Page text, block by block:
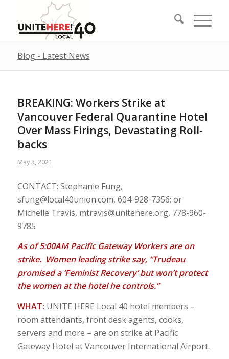
Blog - Latest News
BREAKING: Workers Strike at
Vancouver Federal Quarantine Hotel
Over Mass Firings, Devastating Roll-
backs
May 3, 2021
CONTACT: Stephanie Fung,
sfung@local40union.com, 604-928-7356; or
Michelle Travis, mtravis@unitehere.org, 778-960-
9785
As of 5:00AM Pacific Gateway Workers are on
strike. Women leading strike say, “Trudeau
promised a ‘Feminist Recovery’ but won’t protect
the women at the hotel he controls.”
WHAT: UNITE HERE Local 40 hotel members –
room attendants, front desk agents, cooks,
servers and more – are on strike at Pacific
Gateway Hotel at Vancouver International Airport.